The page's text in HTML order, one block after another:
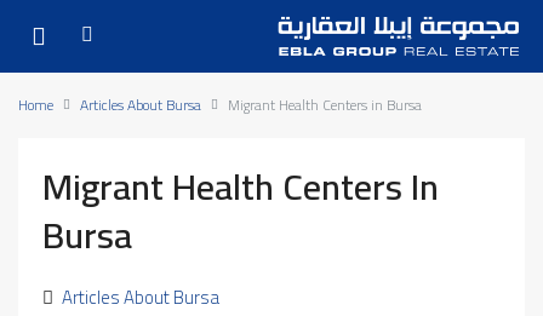
Home Articles About Bursa Migrant Health Centers in Bursa
Migrant Health Centers In
Bursa
Articles About Bursa